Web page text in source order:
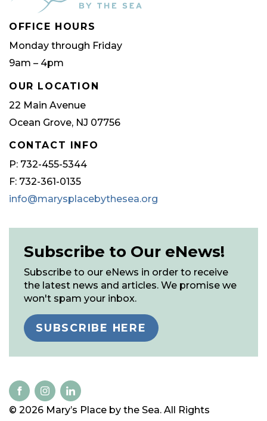
OFFICE HOURS
Monday through Friday
9am – 4pm
OUR LOCATION
22 Main Avenue
Ocean Grove, NJ 07756
CONTACT INFO
P: 732-455-5344
F: 732-361-0135
info@marysplacebythesea.org
Subscribe to Our eNews!
Subscribe to our eNews in order to receive
the latest news and articles. We promise we
won't spam your inbox.
SUBSCRIBE HERE
© 2026 Mary’s Place by the Sea. All Rights